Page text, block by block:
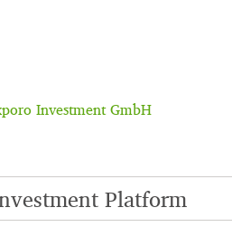
Investment GmbH
Platform